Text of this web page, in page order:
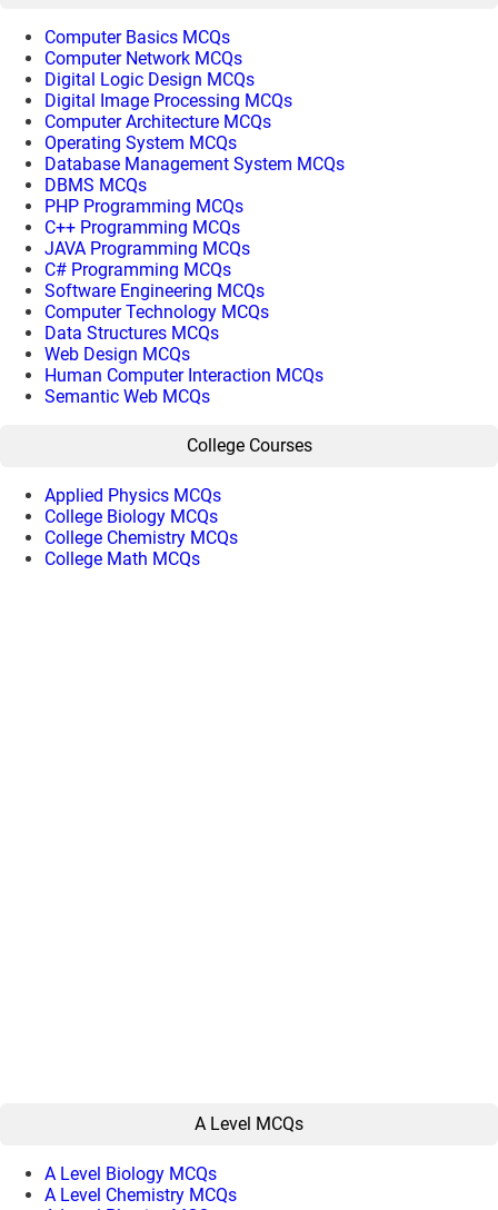
Computer Basics MCQs
Computer Network MCQs
Digital Logic Design MCQs
Digital Image Processing MCQs
Computer Architecture MCQs
Operating System MCQs
Database Management System MCQs
DBMS MCQs
PHP Programming MCQs
C++ Programming MCQs
JAVA Programming MCQs
C# Programming MCQs
Software Engineering MCQs
Computer Technology MCQs
Data Structures MCQs
Web Design MCQs
Human Computer Interaction MCQs
Semantic Web MCQs
College Courses
Applied Physics MCQs
College Biology MCQs
College Chemistry MCQs
College Math MCQs
A Level MCQs
A Level Biology MCQs
A Level Chemistry MCQs